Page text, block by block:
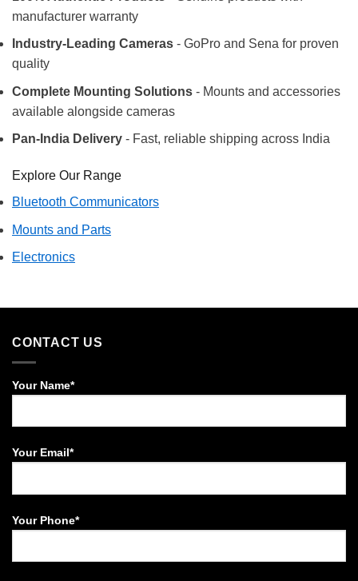
manufacturer warranty
Industry-Leading Cameras - GoPro and Sena for proven
quality
Complete Mounting Solutions - Mounts and accessories
available alongside cameras
Pan-India Delivery - Fast, reliable shipping across India
Explore Our Range
Bluetooth Communicators
Mounts and Parts
Electronics
CONTACT US
Your Name*
Your Email*
Your Phone*